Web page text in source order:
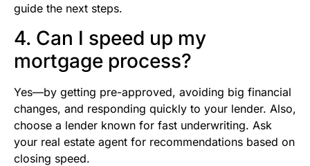
guide the next steps.
4. Can I speed up my
mortgage process?
Yes—by getting pre-approved, avoiding big financial
changes, and responding quickly to your lender. Also,
choose a lender known for fast underwriting. Ask
your real estate agent for recommendations based on
closing speed.